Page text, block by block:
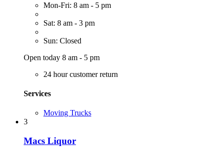
Mon-Fri: 8 am - 5 pm
Sat: 8 am - 3 pm
Sun: Closed
Open today 8 am - 5 pm
24 hour customer return
Services
Moving Trucks
3
Macs Liquor